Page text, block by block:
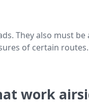
They also must be
of certain
work